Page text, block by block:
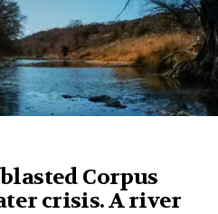
Corpus
crisis. A river